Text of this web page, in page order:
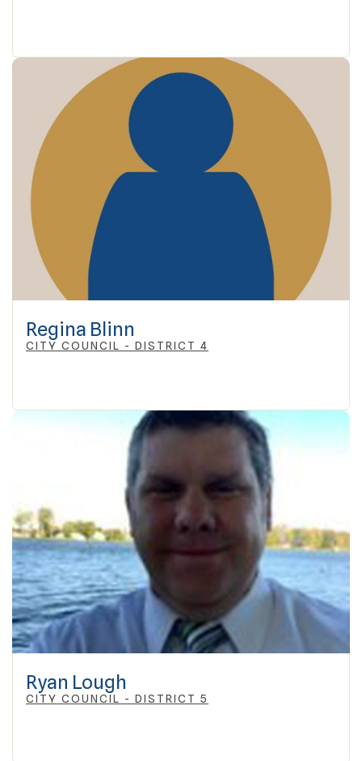
Regina Blinn
CITY COUNCIL - DISTRICT 4
Ryan Lough
CITY COUNCIL - DISTRICT 5